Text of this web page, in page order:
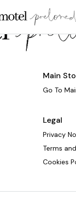
Main
Go To
Legal
Privacy
Terms
Cookies